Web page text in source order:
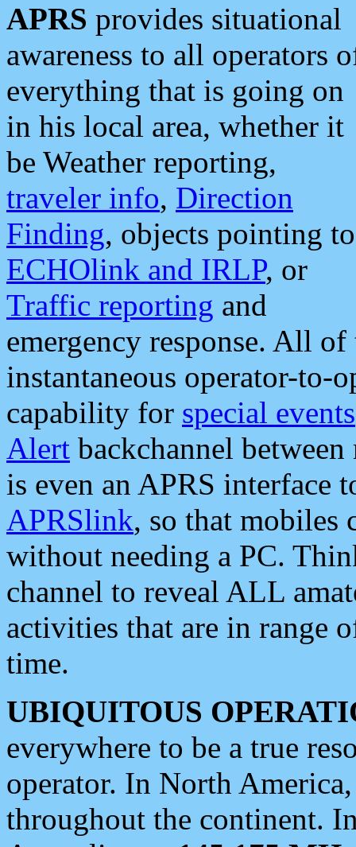
APRS provides situational
awareness to all operators
everything that is going on
in his local area, whether it
be Weather reporting,
traveler info, Direction
Finding, objects pointing to
ECHOlink and IRLP, or
Traffic reporting and
emergency response. All
instantaneous operator-to-
capability for special events
Alert backchannel
is even an APRS interface
APRSlink, so that mobiles
without needing a PC.
channel to reveal ALL
activities that are in range
time.
UBIQUITOUS
everywhere to be a true
operator. In North
throughout the continent.